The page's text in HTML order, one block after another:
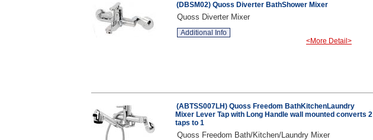
(DBSM02) Quoss Diverter BathShower Mixer
Quoss Diverter Mixer
Additional Info
<More Detail>
(ABTSS007LH) Quoss Freedom BathKitchenLaundry
Mixer Lever Tap with Long Handle wall mounted converts 2
taps to 1
Quoss Freedom Bath/Kitchen/Laundry Mixer